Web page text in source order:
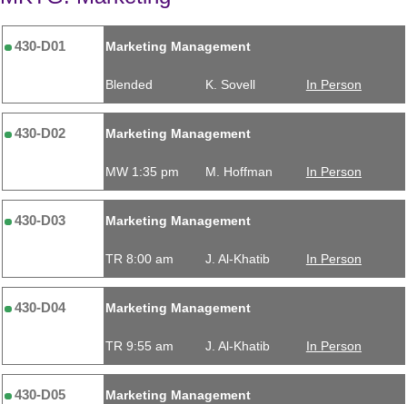
430-D01 Marketing Management
Blended K. Sovell In Person
430-D02 Marketing Management
MW 1:35 pm M. Hoffman In Person
430-D03 Marketing Management
TR 8:00 am J. Al-Khatib In Person
430-D04 Marketing Management
TR 9:55 am J. Al-Khatib In Person
430-D05 Marketing Management